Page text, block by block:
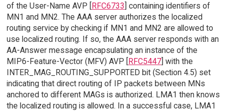
of the User-Name AVP [RFC6733] containing identifiers of
MN1 and MN2. The AAA server authorizes the localized
routing service by checking if MN1 and MN2 are allowed to
use localized routing. If so, the AAA server responds with an
AA-Answer message encapsulating an instance of the
MIP6-Feature-Vector (MFV) AVP [RFC5447] with the
INTER_MAG_ROUTING_SUPPORTED bit (Section 4.5) set
indicating that direct routing of IP packets between MNs
anchored to different MAGs is authorized. LMA1 then knows
the localized routing is allowed. In a successful case, LMA1